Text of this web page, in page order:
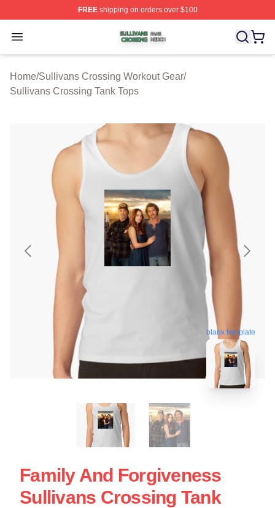
FREEshipping on orders over $100
Open menu
Sullivans Crossing Shop ⚡️ Officially Licensed
Home/Sullivans Crossing Workout Gear/
Sullivans Crossing Tank Tops
blank template
Family And Forgiveness
Sullivans Crossing Tank